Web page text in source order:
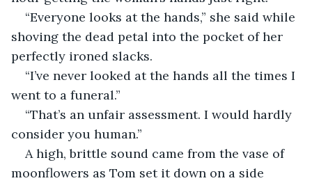
“Everyone looks at the hands,” she said while
shoving the dead petal into the pocket of her
perfectly ironed slacks.
“I’ve never looked at the hands all the times I
went to a funeral.”
“That’s an unfair assessment. I would hardly
consider you human.”
A high, brittle sound came from the vase of
moonflowers as Tom set it down on a side